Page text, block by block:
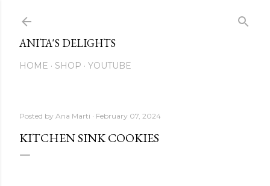
ANITA'S DELIGHTS
HOME SHOP YOUTUBE
Posted by Ana Marti February 07, 2024
KITCHEN SINK COOKIES